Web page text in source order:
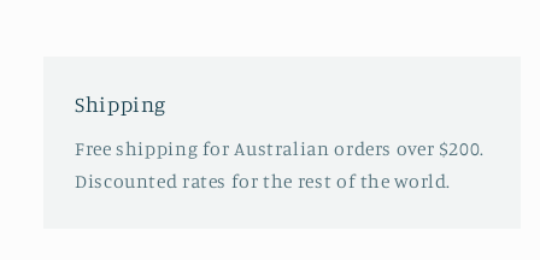
Shipping
Free shipping for Australian orders over $200.
Discounted rates for the rest of the world.